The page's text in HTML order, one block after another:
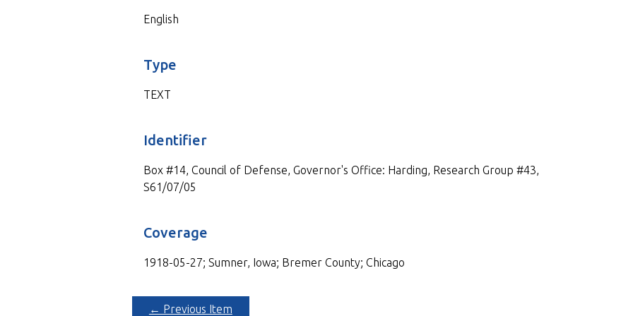
English
Type
TEXT
Identifier
Box #14, Council of Defense, Governor's Office: Harding, Research Group #43,
S61/07/05
Coverage
1918-05-27; Sumner, Iowa; Bremer County; Chicago
← Previous Item